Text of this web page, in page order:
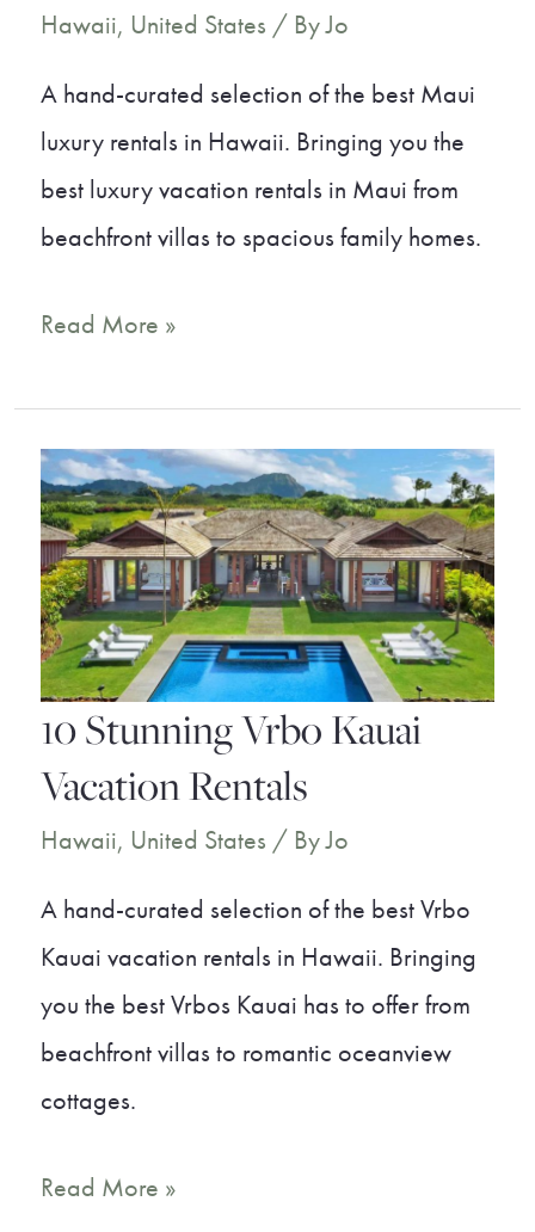
Hawaii, United States / ByJo
A hand-curated selection of the best Maui
luxury rentals in Hawaii. Bringing you the
best luxury vacation rentals in Maui from
beachfront villas to spacious family homes.
Tropical
The
Best
Maui
Luxury
Rentals
for
a
Dream
Vacation
Read More »
10 Stunning Vrbo Kauai
Vacation Rentals
Hawaii, United States / ByJo
A hand-curated selection of the best Vrbo
Kauai vacation rentals in Hawaii. Bringing
you the best Vrbos Kauai has to offer from
beachfront villas to romantic oceanview
cottages.
10
Read More »